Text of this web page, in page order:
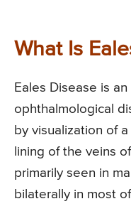
What Is
Eales Disease is
ophthalmological
by visualization of
lining of the veins
primarily seen in
bilaterally in most